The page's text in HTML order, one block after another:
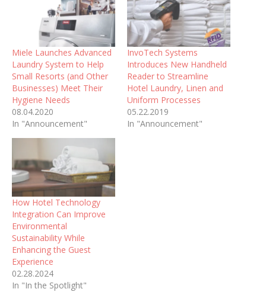
Miele Launches Advanced
Laundry System to Help
Small Resorts (and Other
Businesses) Meet Their
Hygiene Needs
08.04.2020
In "Announcement"
InvoTech Systems
Introduces New Handheld
Reader to Streamline
Hotel Laundry, Linen and
Uniform Processes
05.22.2019
In "Announcement"
How Hotel Technology
Integration Can Improve
Environmental
Sustainability While
Enhancing the Guest
Experience
02.28.2024
In "In the Spotlight"